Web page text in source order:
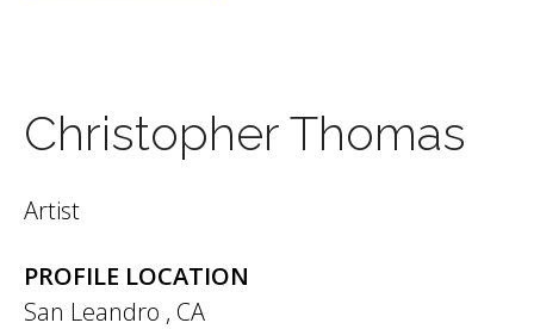
Christopher Thomas
Artist
PROFILE LOCATION
San Leandro , CA